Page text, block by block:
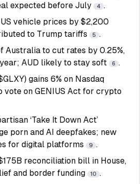
expected before July
4 .
vehicle prices by $2,200
to Trump tariffs
5 .
Australia to cut rates by 0.25%,
AUD likely to stay soft
6 .
gains 6% on Nasdaq
vote on GENIUS Act for crypto
‘Take It Down Act’
porn and AI deepfakes; new
for digital platforms
9 .
reconciliation bill in House,
and border funding
10 .